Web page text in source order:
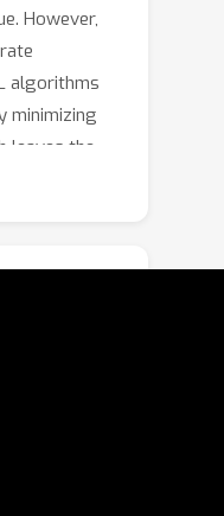
However,
algorithms
minimizing
leaves the
PLL) to